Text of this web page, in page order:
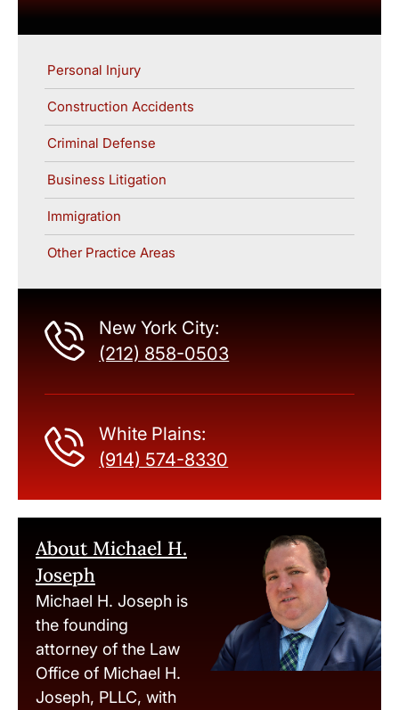
Personal Injury
Construction Accidents
Criminal Defense
Business Litigation
Immigration
Other Practice Areas
New York City:
(212) 858-0503
White Plains:
(914) 574-8330
About Michael H.
Joseph
Michael H. Joseph is
the founding
attorney of the Law
Office of Michael H.
Joseph, PLLC, with